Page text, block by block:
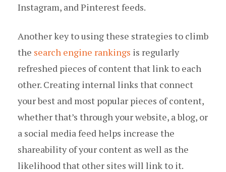
Instagram, and Pinterest feeds.
Another key to using these strategies to climb
the search engine rankings is regularly
refreshed pieces of content that link to each
other. Creating internal links that connect
your best and most popular pieces of content,
whether that’s through your website, a blog, or
a social media feed helps increase the
shareability of your content as well as the
likelihood that other sites will link to it.